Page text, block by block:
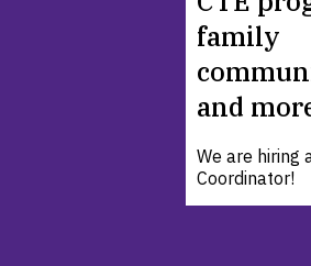
family
and
We are hiring
Coordinator!